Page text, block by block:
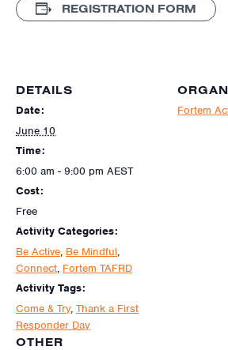
REGISTRATION FORM
DETAILS
Date:
June 10
Time:
6:00 am - 9:00 pm AEST
Cost:
Free
Activity Categories:
Be Active, Be Mindful,
Connect, Fortem TAFRD
Activity Tags:
Come & Try, Thank a First
Responder Day
Fortem
OTHER